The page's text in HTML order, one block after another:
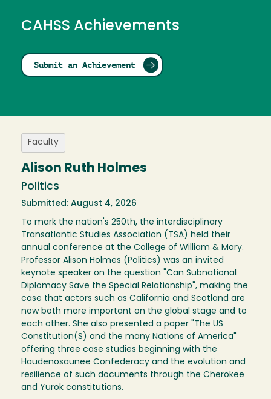
CAHSS Achievements
Submit an Achievement
Faculty
Alison Ruth Holmes
Politics
Submitted: August 4, 2026
To mark the nation's 250th, the interdisciplinary
Transatlantic Studies Association (TSA) held their
annual conference at the College of William & Mary.
Professor Alison Holmes (Politics) was an invited
keynote speaker on the question "Can Subnational
Diplomacy Save the Special Relationship", making the
case that actors such as California and Scotland are
now both more important on the global stage and to
each other. She also presented a paper "The US
Constitution(S) and the many Nations of America"
offering three case studies beginning with the
Haudenosaunee Confederacy and the evolution and
resilience of such documents through the Cherokee
and Yurok constitutions.